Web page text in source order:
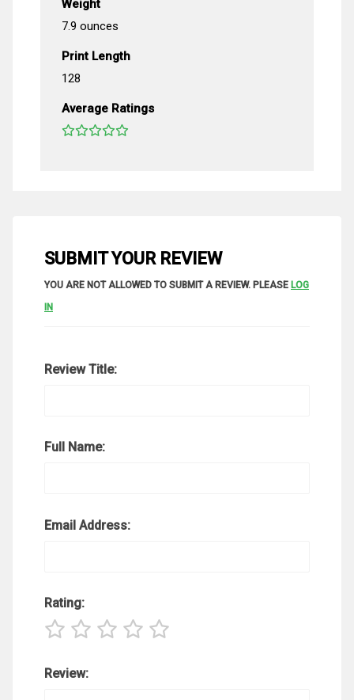
Weight
7.9 ounces
Print Length
128
Average Ratings
SUBMIT YOUR REVIEW
YOU ARE NOT ALLOWED TO SUBMIT A REVIEW. PLEASE LOG
IN
Review Title:
Full Name:
Email Address:
Rating:
Review: